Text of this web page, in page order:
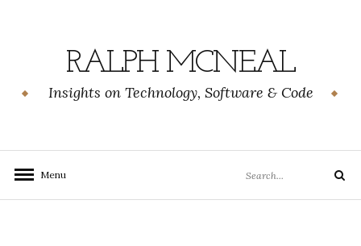
RALPH MCNEAL
Insights on Technology, Software & Code
Menu
for:
Search